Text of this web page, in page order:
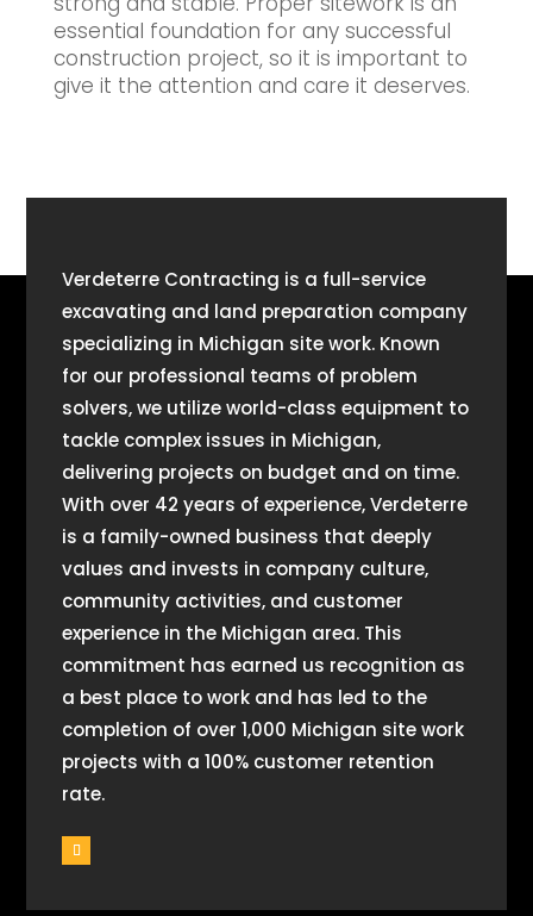
essential foundation for any successful
construction project, so it is important to
give it the attention and care it deserves.
Verdeterre Contracting is a full-service
excavating and land preparation company
specializing in Michigan site work. Known
for our professional teams of problem
solvers, we utilize world-class equipment to
tackle complex issues in Michigan,
delivering projects on budget and on time.
With over 42 years of experience, Verdeterre
is a family-owned business that deeply
values and invests in company culture,
community activities, and customer
experience in the Michigan area. This
commitment has earned us recognition as
a best place to work and has led to the
completion of over 1,000 Michigan site work
projects with a 100% customer retention
rate.